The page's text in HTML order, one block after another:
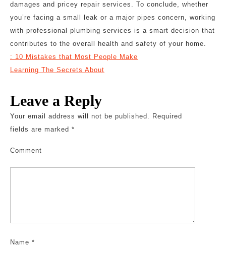
damages and pricey repair services. To conclude, whether
you’re facing a small leak or a major pipes concern, working
with professional plumbing services is a smart decision that
contributes to the overall health and safety of your home.
: 10 Mistakes that Most People Make
Learning The Secrets About
Leave a Reply
Your email address will not be published. Required
fields are marked *
Comment
Name *